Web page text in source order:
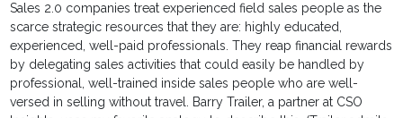
Sales 2.0 companies treat experienced field sales people as the
scarce strategic resources that they are: highly educated,
experienced, well-paid professionals. They reap financial rewards
by delegating sales activities that could easily be handled by
professional, well-trained inside sales people who are well-
versed in selling without travel. Barry Trailer, a partner at CSO